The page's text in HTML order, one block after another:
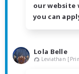
our website
you can
Lola Belle
Leviathan